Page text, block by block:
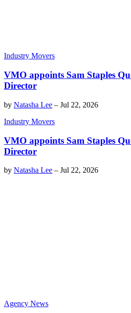
Industry Movers
VMO appoints Sam Staples
Director
by Natasha Lee – Jul 22, 2026
Industry Movers
VMO appoints Sam Staples
Director
by Natasha Lee – Jul 22, 2026
Agency News